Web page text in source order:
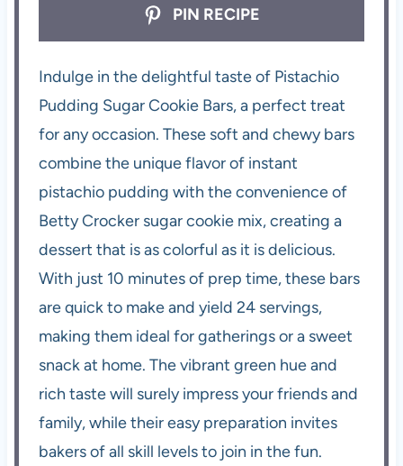
PIN RECIPE
Indulge in the delightful taste of Pistachio
Pudding Sugar Cookie Bars, a perfect treat
for any occasion. These soft and chewy bars
combine the unique flavor of instant
pistachio pudding with the convenience of
Betty Crocker sugar cookie mix, creating a
dessert that is as colorful as it is delicious.
With just 10 minutes of prep time, these bars
are quick to make and yield 24 servings,
making them ideal for gatherings or a sweet
snack at home. The vibrant green hue and
rich taste will surely impress your friends and
family, while their easy preparation invites
bakers of all skill levels to join in the fun.